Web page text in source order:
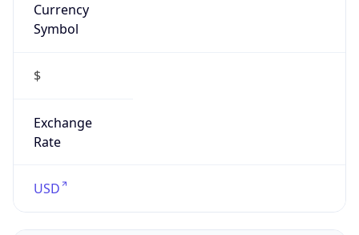
Currency
Symbol
$
Exchange
Rate
USD